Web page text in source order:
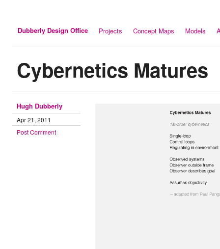
Dubberly Design Office Projects Concept Maps Models
Cybernetics Matures
Hugh Dubberly
Apr 21, 2011
Post Comment